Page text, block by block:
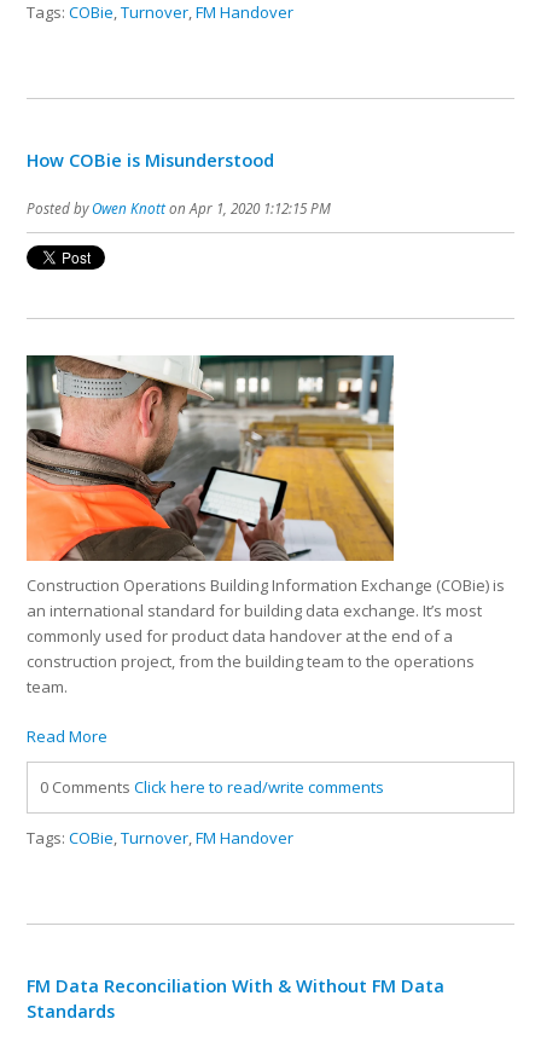
Tags:COBie,Turnover,FM Handover
How COBie is Misunderstood
Posted byOwen Knotton Apr 1, 2020 1:12:15 PM
Construction Operations Building Information Exchange (COBie) is
an international standard for building data exchange. It’s most
commonly used for product data handover at the end of a
construction project, from the building team to the operations
team.
Read More
0 CommentsClick here to read/write comments
Tags:COBie,Turnover,FM Handover
FM Data Reconciliation With & Without FM Data
Standards